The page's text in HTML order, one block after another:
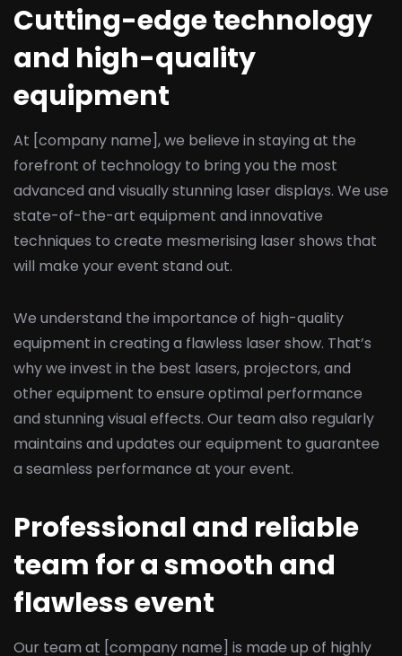
Cutting-edge technology
and high-quality
equipment
At [company name], we believe in staying at the
forefront of technology to bring you the most
advanced and visually stunning laser displays. We use
state-of-the-art equipment and innovative
techniques to create mesmerising laser shows that
will make your event stand out.
We understand the importance of high-quality
equipment in creating a flawless laser show. That’s
why we invest in the best lasers, projectors, and
other equipment to ensure optimal performance
and stunning visual effects. Our team also regularly
maintains and updates our equipment to guarantee
a seamless performance at your event.
Professional and reliable
team for a smooth and
flawless event
Our team at [company name] is made up of highly